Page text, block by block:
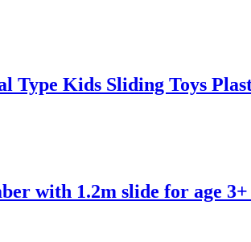
Type Kids Sliding Toys
with 1.2m slide for age